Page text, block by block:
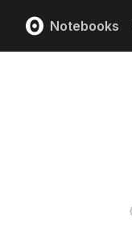
Notebooks